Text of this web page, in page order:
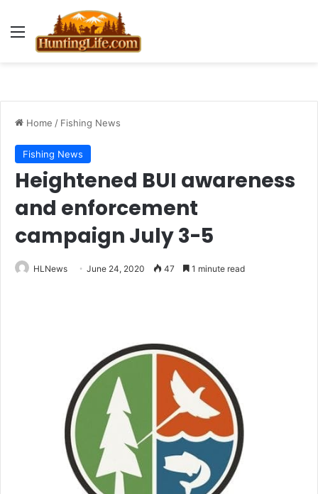
Menu
Home / Fishing News
Fishing News
Heightened BUI awareness
and enforcement
campaign July 3-5
HLNews June 24, 2020 47 1 minute read